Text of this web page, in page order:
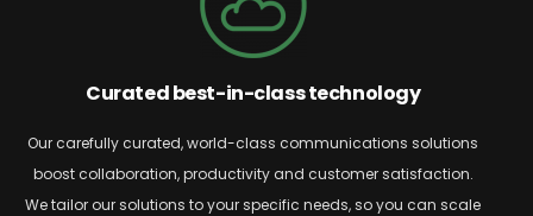
Curated best-in-class technology
Our carefully curated, world-class communications solutions
boost collaboration,productivityand customer satisfaction.
We tailor our solutions to your specific needs, so you can scale